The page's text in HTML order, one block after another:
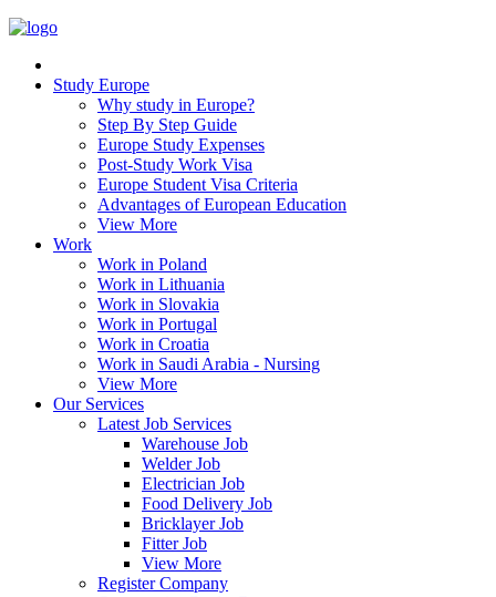
Study Europe
Why study in Europe?
Step By Step Guide
Europe Study Expenses
Post-Study Work Visa
Europe Student Visa Criteria
Advantages of European Education
View More
Work
Work in Poland
Work in Lithuania
Work in Slovakia
Work in Portugal
Work in Croatia
Work in Saudi Arabia - Nursing
View More
Our Services
Latest Job Services
Warehouse Job
Welder Job
Electrician Job
Food Delivery Job
Bricklayer Job
Fitter Job
View More
Register Company